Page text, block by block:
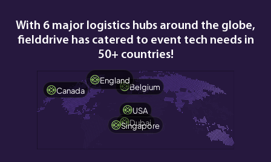
With 6 major logistics hubs around the globe,
fielddrive has catered to event tech needs in
50+ countries!
Canada Belgium
USA
Dubai
England
Singapore